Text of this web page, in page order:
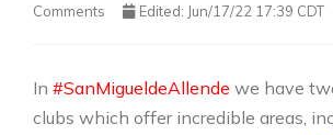
Comments
Edited: Jun/17/22 17:39 CDT
In #SanMigueldeAllende we have
clubs which offer incredible areas,